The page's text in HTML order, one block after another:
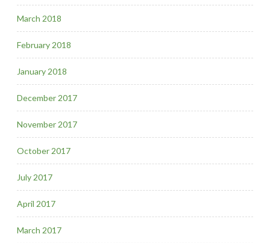
March 2018
February 2018
January 2018
December 2017
November 2017
October 2017
July 2017
April 2017
March 2017